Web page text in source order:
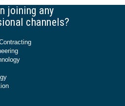
joining any
channels?